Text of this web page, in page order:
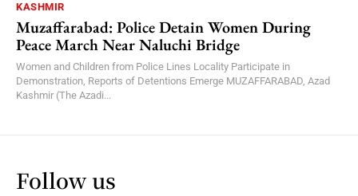
KASHMIR
Muzaffarabad: Police Detain Women During
Peace March Near Naluchi Bridge
Women and Children from Police Lines Locality Participate in
Demonstration, Reports of Detentions Emerge MUZAFFARABAD, Azad
Kashmir (The Azadi...
Follow us